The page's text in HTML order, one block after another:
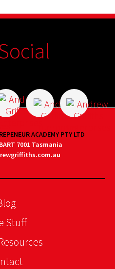
ACADEMY PTY LTD
7001 Tasmania
Stuff